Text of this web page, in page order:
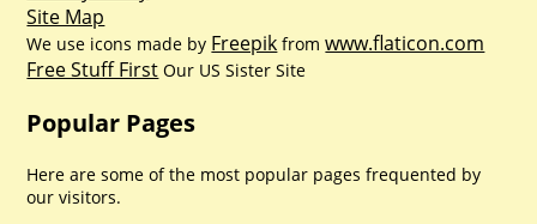
Site Map
We use icons made by Freepik fromwww.flaticon.com
Free Stuff First Our US Sister Site
Popular Pages
Here are some of the most popular pages frequented by
our visitors.